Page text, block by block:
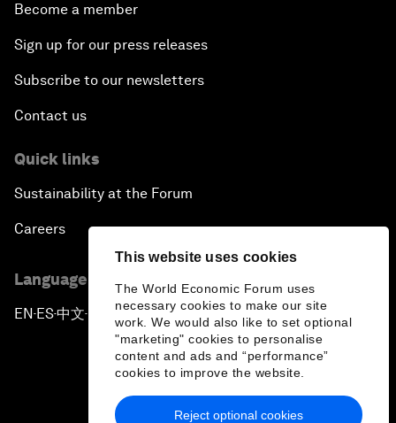
This website uses cookies
The World Economic Forum uses
necessary cookies to make our site
work. We would also like to set optional
"marketing" cookies to personalise
content and ads and “performance”
cookies to improve the website.
Reject optional cookies
Become a member
Sign up for our press releases
Subscribe to our newsletters
Contact us
Quick links
Sustainability at the Forum
Careers
Language editions
EN ▪ ES▪中文▪ 日本語